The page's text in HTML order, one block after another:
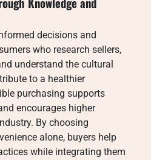
decisions and
who research sellers,
understand the cultural
to a healthier
purchasing supports
encourages higher
By choosing
alone, buyers help
while integrating them